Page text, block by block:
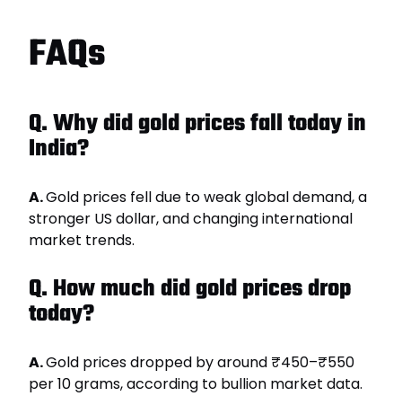
FAQs
Q. Why did gold prices fall today in
India?
A.Gold prices fell due to weak global demand, a
stronger US dollar, and changing international
market trends.
Q. How much did gold prices drop
today?
A.Gold prices dropped by around ₹450–₹550
per 10 grams, according to bullion market data.